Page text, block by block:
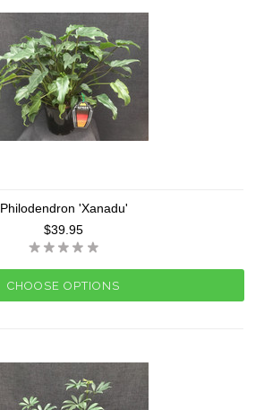
Philodendron 'Xanadu'
$39.95
CHOOSE OPTIONS